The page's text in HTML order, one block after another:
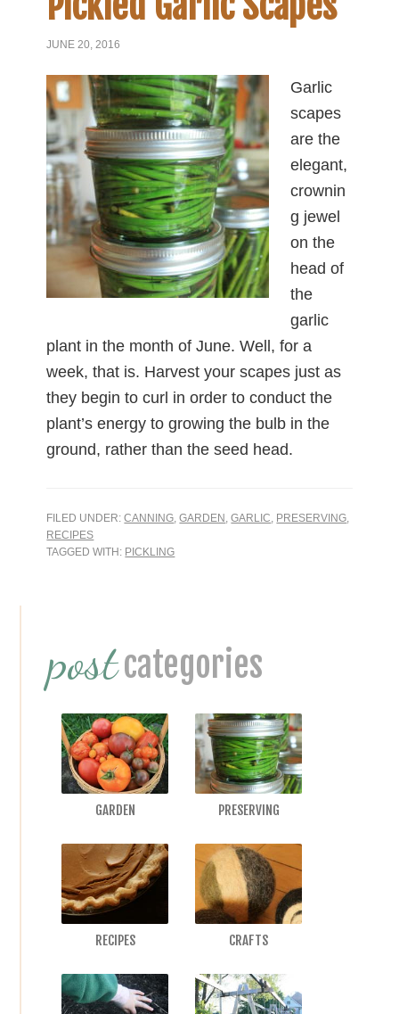
JUNE 20, 2016
Garlic
scapes
are the
elegant,
crownin
g jewel
on the
head of
the
garlic
plant in the month of June. Well, for a
week, that is. Harvest your scapes just as
they begin to curl in order to conduct the
plant’s energy to growing the bulb in the
ground, rather than the seed head.
FILED UNDER:CANNING,GARDEN,GARLIC, PRESERVING,
RECIPES
TAGGED WITH: PICKLING
Sidebar
postcategories
GARDEN PRESERVING
RECIPES CRAFTS